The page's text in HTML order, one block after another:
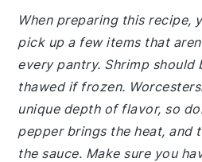
When preparing this recipe,
pick up a few items that
every pantry. Shrimp
thawed if frozen.
unique depth of flavor, so
pepper brings the heat, and
the sauce. Make sure you